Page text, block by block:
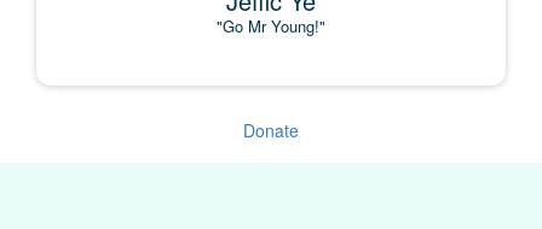
"Go Mr Young!"
Donate